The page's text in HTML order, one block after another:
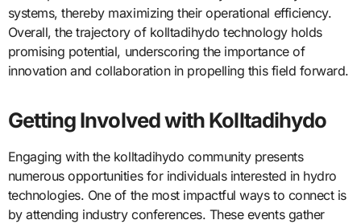
systems, thereby maximizing their operational efficiency.
Overall, the trajectory of kolltadihydo technology holds
promising potential, underscoring the importance of
innovation and collaboration in propelling this field forward.
Getting Involved with Kolltadihydo
Engaging with the kolltadihydo community presents
numerous opportunities for individuals interested in hydro
technologies. One of the most impactful ways to connect is
by attending industry conferences. These events gather